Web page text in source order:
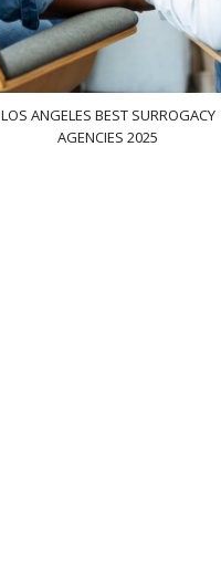
LOS ANGELES BEST SURROGACY
AGENCIES 2025